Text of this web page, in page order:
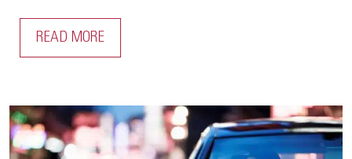
READ MORE